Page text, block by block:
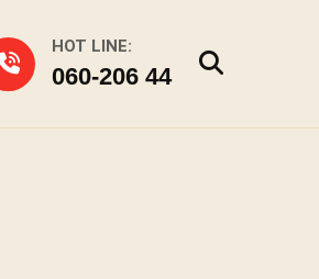
HOT LINE:
060-206 44